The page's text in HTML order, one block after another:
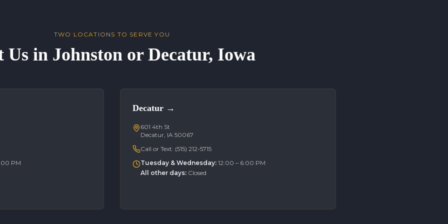
TWO LOCATIONS TO SERVE YOU
Us in Johnston or Decatur, Iowa
PM
Decatur →
601 4th St
Decatur, IA 50067
Call or Text: (515) 212-5715
Tuesday & Wednesday: 12:00 – 6:00 PM
All other days: Closed